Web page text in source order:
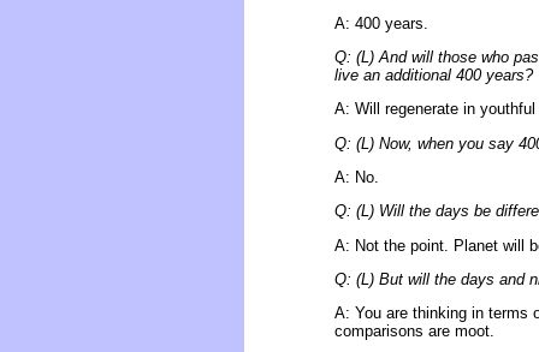
A: 400 years.
Q: (L) And will those who
live an additional 400 years?
A: Will regenerate in
Q: (L) Now, when you say
A: No.
Q: (L) Will the days be
A: Not the point. Planet will
Q: (L) But will the days and
A: You are thinking in terms
comparisons are moot.